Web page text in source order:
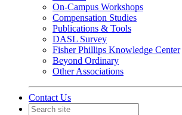
On-Campus Workshops
Compensation Studies
Publications & Tools
DASL Survey
Fisher Phillips Knowledge Center
Beyond Ordinary
Other Associations
Contact Us